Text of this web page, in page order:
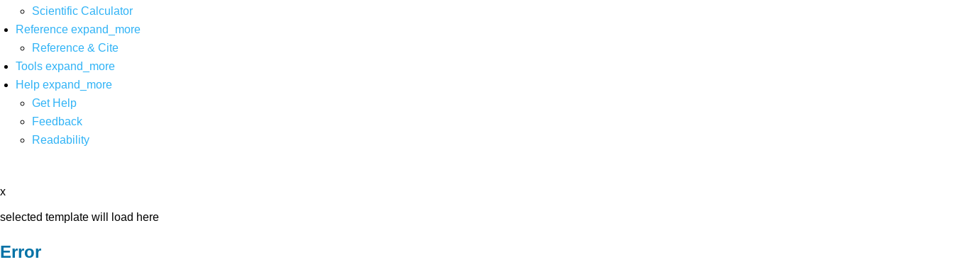
Scientific Calculator
Reference expand_more
Reference & Cite
Tools expand_more
Help expand_more
Get Help
Feedback
Readability
x
selected template will load here
Error